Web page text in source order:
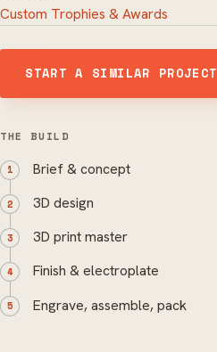
Custom Trophies & Awards
START A SIMILAR PROJECT
THE BUILD
Brief & concept
3D design
3D print master
Finish & electroplate
Engrave, assemble, pack